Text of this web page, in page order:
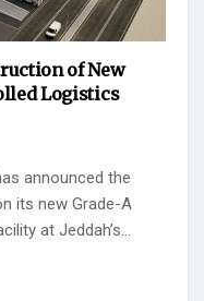
of New
Logistics
announced the
its new Grade-A
at Jeddah’s...